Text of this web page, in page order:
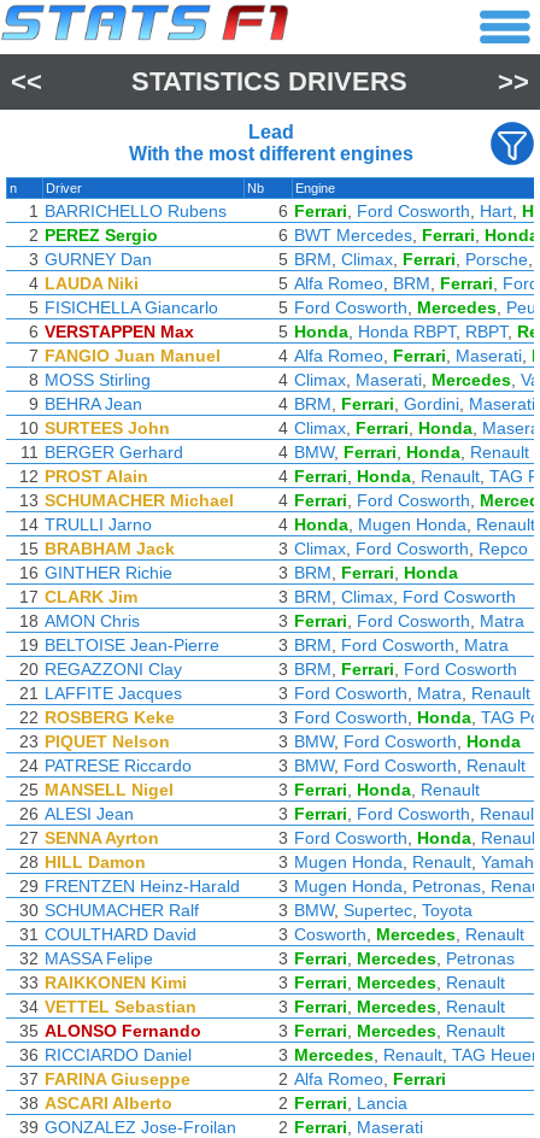
<< STATISTICS DRIVERS >>
Lead
With the most different engines
n Driver Nb Engine
1 BARRICHELLO Rubens 6 Ferrari Ford Cosworth Hart
2 PEREZ Sergio 6 BWT Mercedes Ferrari Honda
3 GURNEY Dan 5 BRM Climax Ferrari Porsche
4 LAUDA Niki 5 Alfa Romeo BRM Ferrari
5 FISICHELLA Giancarlo 5 Ford Cosworth Mercedes
6 VERSTAPPEN Max 5 Honda Honda RBPT, RBPT,
7 FANGIO Juan Manuel 4 Alfa Romeo Ferrari Maserati
8 MOSS Stirling 4 Climax Maserati Mercedes
9 BEHRA Jean 4 BRM Ferrari Gordini Maserati
10 SURTEES John 4 Climax Ferrari Honda
11 BERGER Gerhard 4 BMW, Ferrari Honda Renault
12 PROST Alain 4 Ferrari Honda Renault TAG
13 SCHUMACHER Michael 4 Ferrari Ford Cosworth
14 TRULLI Jarno 4 Honda Mugen Honda Renault
15 BRABHAM Jack 3 Climax Ford Cosworth
Repco
16 GINTHER Richie 3 BRM Ferrari
Honda
17 CLARK Jim 3 BRM Climax Ford Cosworth
18 AMON Chris 3 Ferrari Ford Cosworth
Matra
19 BELTOISE Jean-Pierre 3 BRM Ford Cosworth
Matra
20 REGAZZONI Clay 3 BRM Ferrari
Ford Cosworth
21 LAFFITE Jacques 3 Ford Cosworth Matra
Renault
22 ROSBERG Keke 3 Ford Cosworth Honda TAG
23 PIQUET Nelson 3 BMW, Ford Cosworth
Honda
24 PATRESE Riccardo 3 BMW, Ford Cosworth
Renault
25 MANSELL Nigel 3 Ferrari Honda Renault
26 ALESI Jean 3 Ferrari Ford Cosworth
Renault
27 SENNA Ayrton 3 Ford Cosworth Honda Renault
28 HILL Damon 3 Mugen Honda Renault
29 FRENTZEN Heinz-Harald 3 Mugen Honda Petronas
30 SCHUMACHER Ralf 3 BMW, Supertec Toyota
31 COULTHARD David 3 Cosworth Mercedes Renault
32 MASSA Felipe 3 Ferrari Mercedes Petronas
33 RAIKKONEN Kimi 3 Ferrari Mercedes Renault
34 VETTEL Sebastian 3 Ferrari Mercedes Renault
35 ALONSO Fernando 3 Ferrari Mercedes Renault
36 RICCIARDO Daniel 3 Mercedes Renault TAG Heuer
37 FARINA Giuseppe 2 Alfa Romeo Ferrari
38 ASCARI Alberto 2 Ferrari
Lancia
39 GONZALEZ Jose-Froilan 2 Ferrari
Maserati